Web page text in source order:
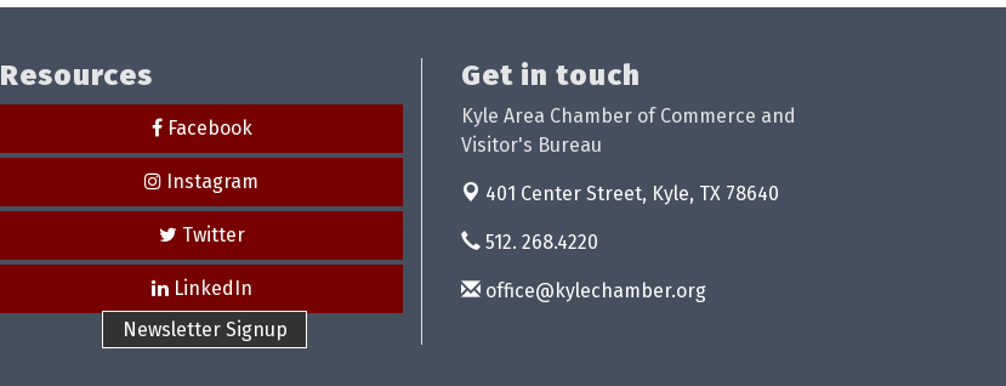
Resources
Facebook
Instagram
Twitter
LinkedIn
Newsletter Signup
Get in touch
Kyle Area Chamber of Commerce and
Visitor's Bureau
401 Center Street, Kyle, TX 78640
512. 268.4220
office@kylechamber.org